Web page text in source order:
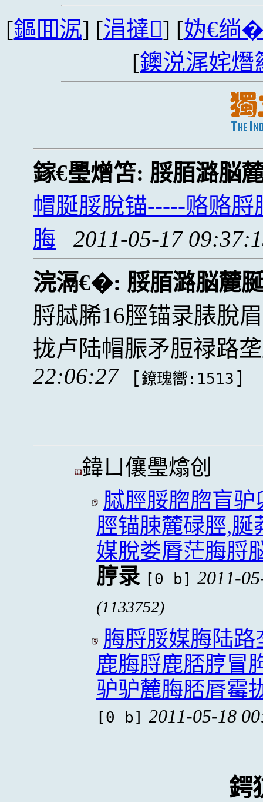
[鏂囬泦] [涓撻] [妫€绱
[鐭涚浘姹熸
鎵€璺熷笘: 脮脜潞脳
帽脠脮脫锚-----赂赂
脢
2011-05-17
浣滆€�: 脮脜潞脳麓
脟脦脪16脛锚录脿脫
拢卢陆帽脤矛脰禄路
22:06:27
[鐐瑰嚮:1513 ]
鍏ㄩ儴璺熻创
脦脛脮脗脗盲
脛锚脨麓碌脛,脠
媒脫娄脣茫脢脟
脝录 [0 b] 2011-
(1133752)
脢脟脮媒脢陆
鹿脢脟鹿脴脝冒
驴驴麓脢脴脣霉
[0 b] 2011-05-18
鍔